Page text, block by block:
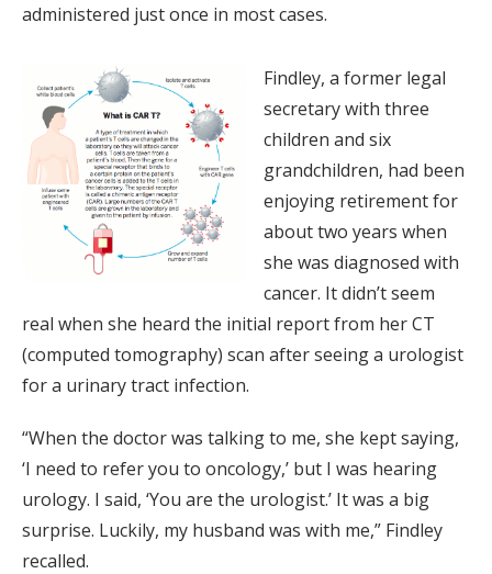
administered just once in most cases.
Findley, a former legal
secretary with three
children and six
grandchildren, had been
enjoying retirement for
about two years when
she was diagnosed with
cancer. It didn’t seem
real when she heard the initial report from her CT
(computed tomography) scan after seeing a urologist
for a urinary tract infection.
“When the doctor was talking to me, she kept saying,
‘I need to refer you to oncology,’ but I was hearing
urology. I said, ‘You are the urologist.’ It was a big
surprise. Luckily, my husband was with me,” Findley
recalled.